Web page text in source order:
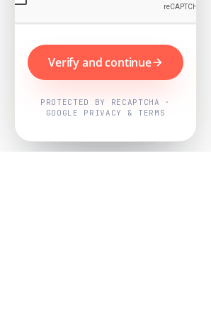
Verify and continue
PROTECTED BY RECAPTCHA ·
GOOGLE PRIVACY & TERMS